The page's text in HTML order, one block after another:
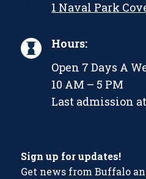
1 Naval Park
Hours:
Open 7 Days A
10 AM – 5 PM
Last admission
Sign up for updates!
Get news from Buffalo